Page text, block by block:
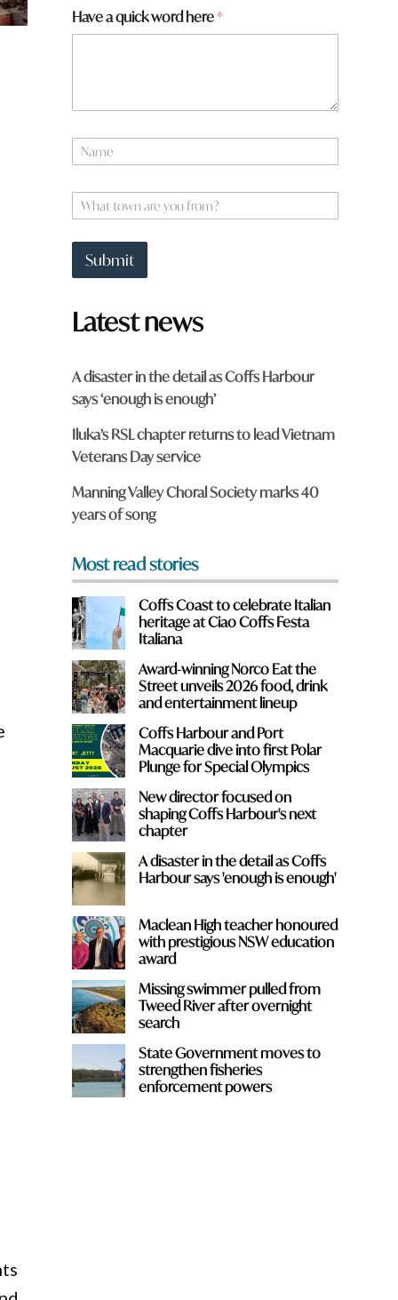
Have a quick word here*
N
a
eW
h
a
W
h
t
o
n
a
e
y
o
f
r
m
?
*
Submit
Latest news
A disaster in the detail as Coffs Harbour
says ‘enough is enough’
Iluka’s RSL chapter returns to lead Vietnam
Veterans Day service
Manning Valley Choral Society marks 40
years of song
Most read stories
Coffs Coast to celebrate Italian
heritage at Ciao Coffs Festa
Italiana
Award-winning Norco Eat the
Street unveils 2026 food, drink
and entertainment lineup
Coffs Harbour and Port
Macquarie dive into first Polar
Plunge for Special Olympics
New director focused on
shaping Coffs Harbour's next
chapter
A disaster in the detail as Coffs
Harbour says 'enough is enough'
Maclean High teacher honoured
with prestigious NSW education
award
Missing swimmer pulled from
Tweed River after overnight
search
State Government moves to
strengthen fisheries
enforcement powers